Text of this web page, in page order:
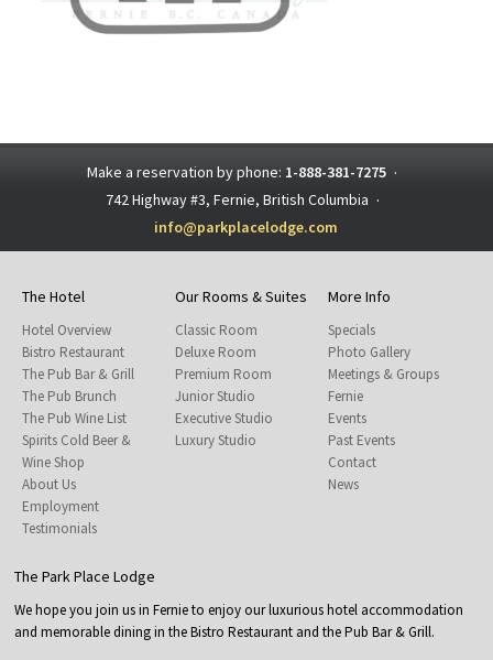
Make a reservation by phone: 1-888-381-7275 ·
742 Highway #3, Fernie, British Columbia ·
info@parkplacelodge.com
The Hotel
Hotel Overview
Bistro Restaurant
The Pub Bar & Grill
The Pub Brunch
The Pub Wine List
Spirits Cold Beer &
Wine Shop
About Us
Employment
Testimonials
Our Rooms & Suites
Classic Room
Deluxe Room
Premium Room
Junior Studio
Executive Studio
Luxury Studio
More Info
Specials
Photo Gallery
Meetings & Groups
Fernie
Events
Past Events
Contact
News
The Park Place Lodge
We hope you join us in Fernie to enjoy our luxurious hotel accommodation
and memorable dining in the Bistro Restaurant and the Pub Bar & Grill.